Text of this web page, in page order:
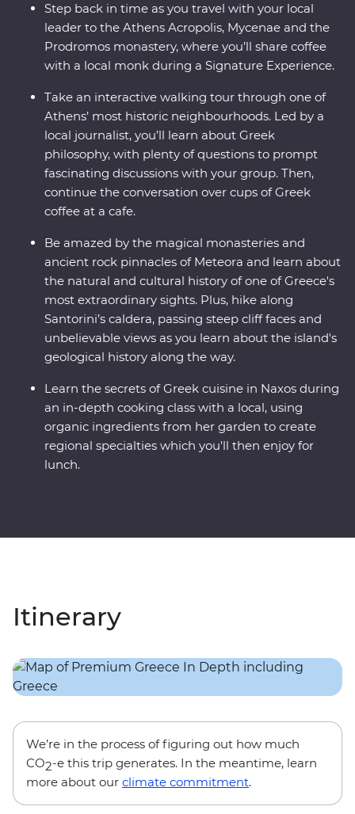
Step back in time as you travel with your local
leader to the Athens Acropolis, Mycenae and the
Prodromos monastery, where you’ll share coffee
with a local monk during a Signature Experience.
Take an interactive walking tour through one of
Athens’ most historic neighbourhoods. Led by a
local journalist, you’ll learn about Greek
philosophy, with plenty of questions to prompt
fascinating discussions with your group. Then,
continue the conversation over cups of Greek
coffee at a cafe.
Be amazed by the magical monasteries and
ancient rock pinnacles of Meteora and learn about
the natural and cultural history of one of Greece's
most extraordinary sights. Plus, hike along
Santorini’s caldera, passing steep cliff faces and
unbelievable views as you learn about the island's
geological history along the way.
Learn the secrets of Greek cuisine in Naxos during
an in-depth cooking class with a local, using
organic ingredients from her garden to create
regional specialties which you'll then enjoy for
lunch.
Itinerary
We’re in the process of figuring out how much
CO2-e this trip generates. In the meantime, learn
more about our climate commitment.